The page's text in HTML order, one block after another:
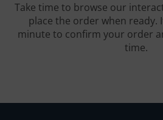
Take time to browse our
place the order when ready.
minute to confirm your order
time.